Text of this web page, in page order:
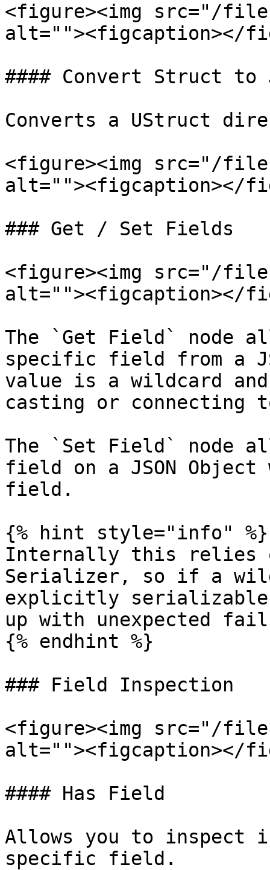
<figure><img src="/files/
alt=""><figcaption></
#### Convert Struct to
Converts a UStruct
<figure><img src="/files/
alt=""><figcaption></
### Get / Set Fields
<figure><img src="/files/
alt=""><figcaption></
The `Get Field` node
specific field from a
value is a wildcard
casting or connecting
The `Set Field` node
field on a JSON
field.
{% hint style="info" %}
Internally this relies
Serializer, so if a
explicitly serializable
up with unexpected
{% endhint %}
### Field Inspection
<figure><img src="/files/
alt=""><figcaption></
#### Has Field
Allows you to inspect
specific field.